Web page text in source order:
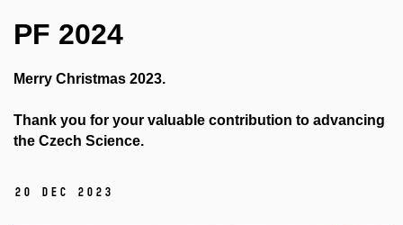
PF 2024
Merry Christmas 2023.
Thank you for your valuable contribution to advancing
the Czech Science.
20 Dec 2023